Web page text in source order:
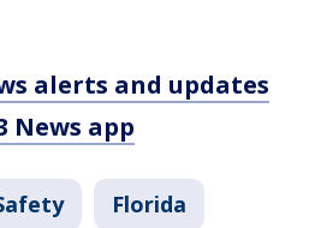
alerts and updates
News app
Florida